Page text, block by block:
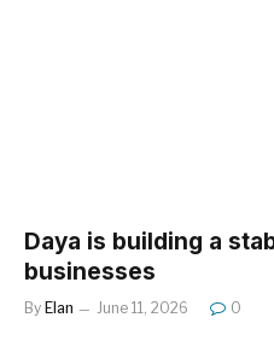
Daya is building a
businesses
By Elan June 11, 2026 0